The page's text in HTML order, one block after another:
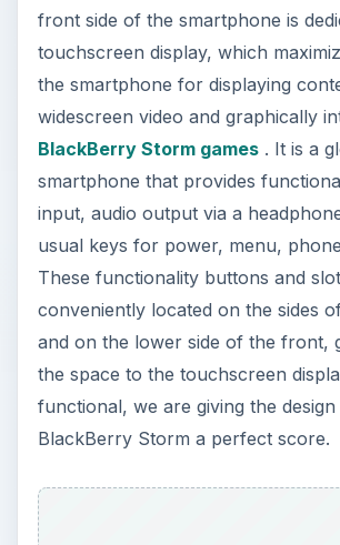
front side of the smartphone is
touchscreen display, which
the smartphone for displaying
widescreen video and graphically
BlackBerry Storm games. It is a
smartphone that provides
input, audio output via a
usual keys for power, menu,
These functionality buttons and
conveniently located on the sides
and on the lower side of the front,
the space to the touchscreen
functional, we are giving the
BlackBerry Storm a perfect score.